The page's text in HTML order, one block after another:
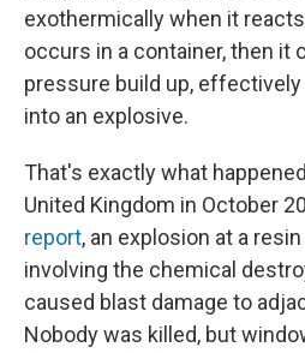
exothermically when it
occurs in a container, then it
pressure build up,
into an explosive.
That's exactly what
United Kingdom in October
report, an explosion at a
involving the chemical
caused blast damage to
Nobody was killed, but